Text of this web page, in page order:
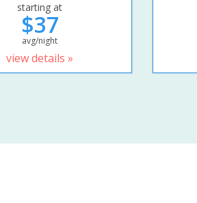
starting at
$37
avg/night
view details »